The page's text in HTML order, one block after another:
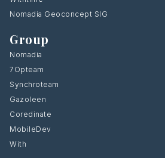
Nomadia Geoconcept SIG
Group
Nomadia
7Opteam
Synchroteam
Gazoleen
Coredinate
MobileDev
With